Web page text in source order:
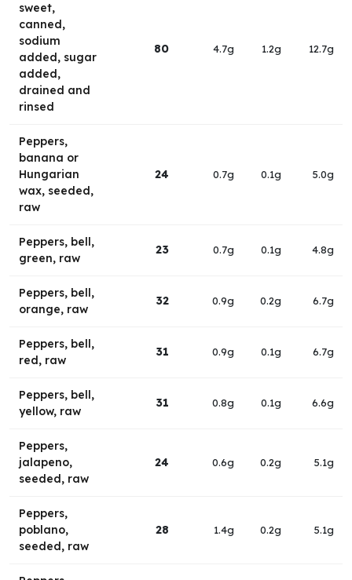
sweet,
canned,
sodium
added, sugar
added,
drained and
rinsed
80 4.7g 1.2g 12.7g
Peppers,
banana or
Hungarian
wax, seeded,
raw
24 0.7g 0.1g 5.0g
Peppers, bell,
green, raw
23 0.7g 0.1g 4.8g
Peppers, bell,
orange, raw
32 0.9g 0.2g 6.7g
Peppers, bell,
red, raw
31 0.9g 0.1g 6.7g
Peppers, bell,
yellow, raw
31 0.8g 0.1g 6.6g
Peppers,
jalapeno,
seeded, raw
24 0.6g 0.2g 5.1g
Peppers,
poblano,
seeded, raw
28 1.4g 0.2g 5.1g